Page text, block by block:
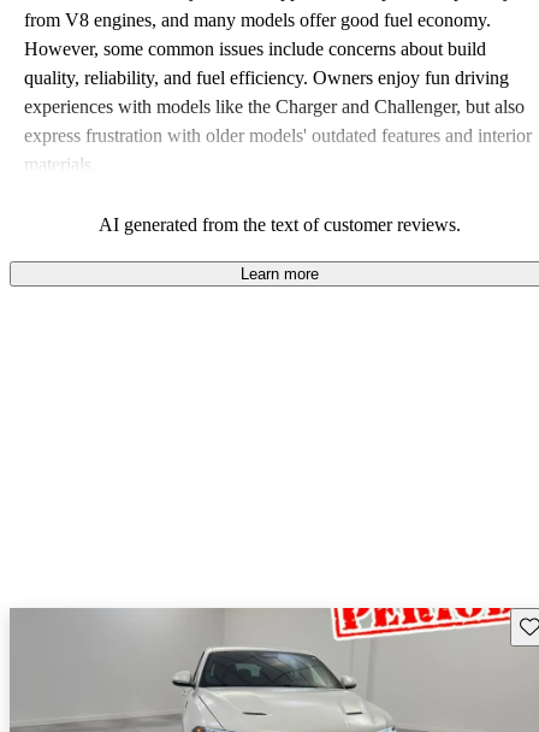
from V8 engines, and many models offer good fuel economy.
However, some common issues include concerns about build
quality, reliability, and fuel efficiency. Owners enjoy fun driving
experiences with models like the Charger and Challenger, but also
express frustration with older models' outdated features and interior
materials.
AI generated from the text of customer reviews.
Learn more